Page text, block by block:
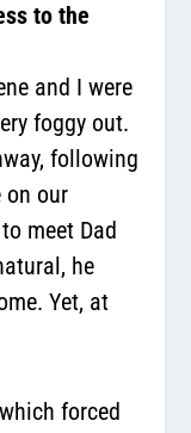
to the
and I were
foggy out.
following
on our
meet Dad
he
Yet, at
forced